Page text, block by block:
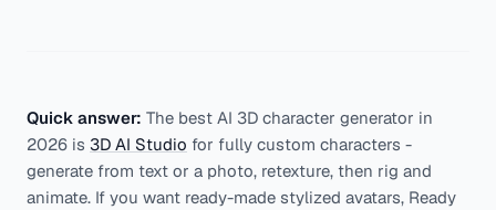
Quick answer: The best AI 3D character generator in
2026 is 3D AI Studio for fully custom characters -
generate from text or a photo, retexture, then rig and
animate. If you want ready-made stylized avatars, Ready